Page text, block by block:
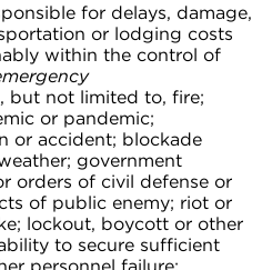
for delays, damage,
or lodging costs
within the control of
but not limited to, fire;
or pandemic;
or accident; blockade
government
orders of civil defense or
of public enemy; riot or
lockout, boycott or other
to secure sufficient
personnel failure;